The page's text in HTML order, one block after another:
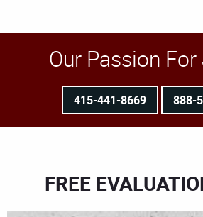
Our Passion
415-441-8669 888-
FREE